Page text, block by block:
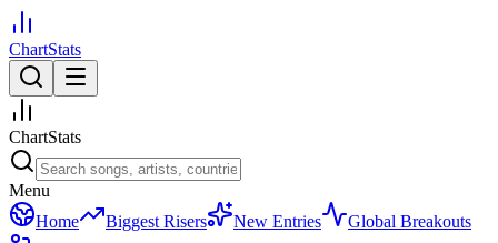
ChartStats
ChartStats
Menu
Home
Biggest Risers New Entries
Global Breakouts